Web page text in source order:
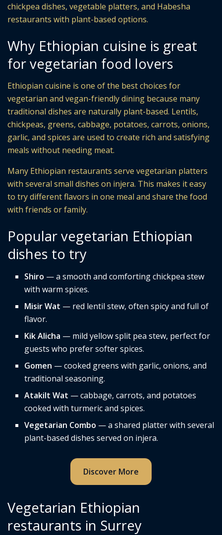
chickpea dishes, vegetable platters, and Habesha
restaurants with plant-based options.
Why Ethiopian cuisine is great
for vegetarian food lovers
Ethiopian cuisine is one of the best choices for
vegetarian and vegan-friendly dining because many
traditional dishes are naturally plant-based. Lentils,
chickpeas, greens, cabbage, potatoes, carrots, onions,
garlic, and spices are used to create rich and satisfying
meals without needing meat.
Many Ethiopian restaurants serve vegetarian platters
with several small dishes on injera. This makes it easy
to try different flavors in one meal and share the food
with friends or family.
Popular vegetarian Ethiopian
dishes to try
Shiro — a smooth and comforting chickpea stew
with warm spices.
Misir Wat — red lentil stew, often spicy and full of
flavor.
Kik Alicha — mild yellow split pea stew, perfect for
guests who prefer softer spices.
Gomen — cooked greens with garlic, onions, and
traditional seasoning.
Atakilt Wat — cabbage, carrots, and potatoes
cooked with turmeric and spices.
Vegetarian Combo — a shared platter with several
plant-based dishes served on injera.
Discover More
Vegetarian Ethiopian
restaurants in Surrey